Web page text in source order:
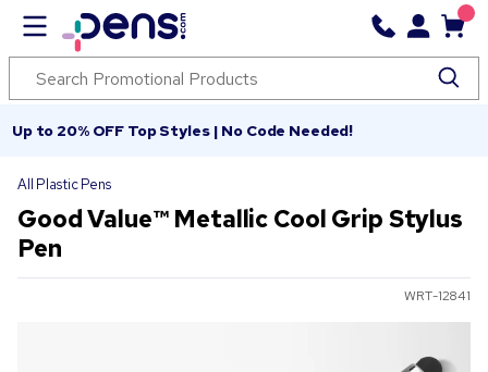
Up to 20% OFF Top Styles | No Code Needed!
All Plastic Pens
Good Value™ Metallic Cool Grip Stylus
Pen
WRT-12841